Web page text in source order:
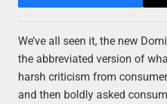
We’ve all seen it, the new
the abbreviated version of
harsh criticism from
and then boldly asked